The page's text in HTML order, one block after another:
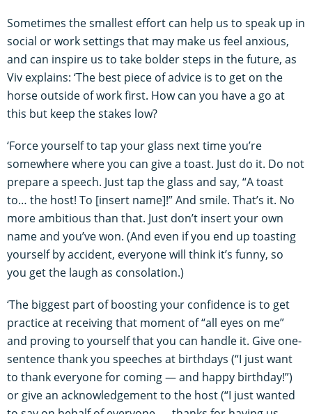
Sometimes the smallest effort can help us to speak up in
social or work settings that may make us feel anxious,
and can inspire us to take bolder steps in the future, as
Viv explains: ‘The best piece of advice is to get on the
horse outside of work first. How can you have a go at
this but keep the stakes low?
‘Force yourself to tap your glass next time you’re
somewhere where you can give a toast. Just do it. Do not
prepare a speech. Just tap the glass and say, “A toast
to… the host! To [insert name]!” And smile. That’s it. No
more ambitious than that. Just don’t insert your own
name and you’ve won. (And even if you end up toasting
yourself by accident, everyone will think it’s funny, so
you get the laugh as consolation.)
‘The biggest part of boosting your confidence is to get
practice at receiving that moment of “all eyes on me”
and proving to yourself that you can handle it. Give one-
sentence thank you speeches at birthdays (“I just want
to thank everyone for coming — and happy birthday!”)
or give an acknowledgement to the host (“I just wanted